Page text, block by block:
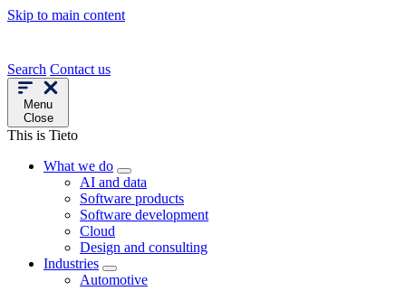
Skip to main content
Search Contact us
Menu
Close
This is Tieto
What we do
AI and data
Software products
Software development
Cloud
Design and consulting
Industries
Automotive